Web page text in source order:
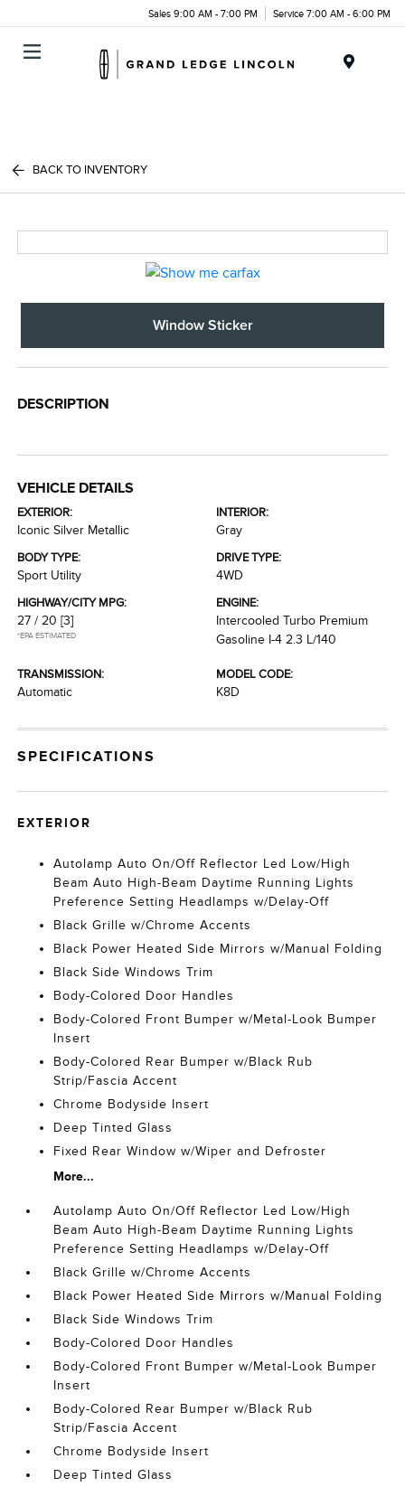
Sales 9:00 AM - 7:00 PM Service 7:00 AM - 6:00 PM
BACK TO INVENTORY
Window Sticker
DESCRIPTION
VEHICLE DETAILS
EXTERIOR:
Iconic Silver Metallic
INTERIOR:
Gray
BODY TYPE:
Sport Utility
DRIVE TYPE:
4WD
HIGHWAY/CITY MPG:
27 / 20 [3]
*EPA ESTIMATED
ENGINE:
Intercooled Turbo Premium
Gasoline I-4 2.3 L/140
TRANSMISSION:
Automatic
MODEL CODE:
K8D
SPECIFICATIONS
EXTERIOR
Autolamp Auto On/Off Reflector Led Low/High
Beam Auto High-Beam Daytime Running Lights
Preference Setting Headlamps w/Delay-Off
Black Grille w/Chrome Accents
Black Power Heated Side Mirrors w/Manual Folding
Black Side Windows Trim
Body-Colored Door Handles
Body-Colored Front Bumper w/Metal-Look Bumper
Insert
Body-Colored Rear Bumper w/Black Rub
Strip/Fascia Accent
Chrome Bodyside Insert
Deep Tinted Glass
Fixed Rear Window w/Wiper and Defroster
More...
Autolamp Auto On/Off Reflector Led Low/High
Beam Auto High-Beam Daytime Running Lights
Preference Setting Headlamps w/Delay-Off
Black Grille w/Chrome Accents
Black Power Heated Side Mirrors w/Manual Folding
Black Side Windows Trim
Body-Colored Door Handles
Body-Colored Front Bumper w/Metal-Look Bumper
Insert
Body-Colored Rear Bumper w/Black Rub
Strip/Fascia Accent
Chrome Bodyside Insert
Deep Tinted Glass